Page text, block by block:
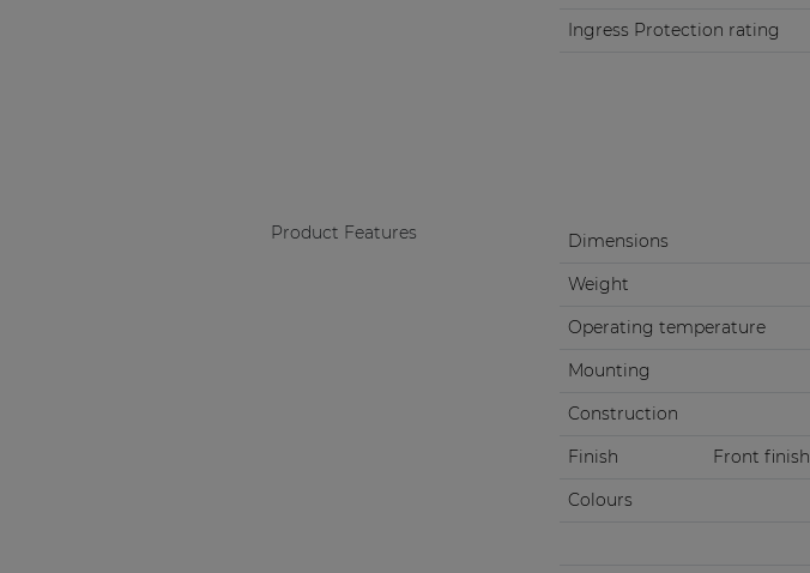
Ingress Protection rating
Product Features Dimensions
Weight
Operating temperature
Mounting
Construction
Finish
Front finish
Colours